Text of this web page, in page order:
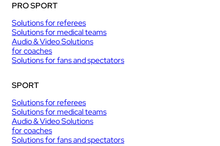
PRO SPORT
Solutions for referees
Solutions for medical teams
Audio & Video Solutions
for coaches
Solutions for fans and spectators
SPORT
Solutions for referees
Solutions for medical teams
Audio & Video Solutions
for coaches
Solutions for fans and spectators